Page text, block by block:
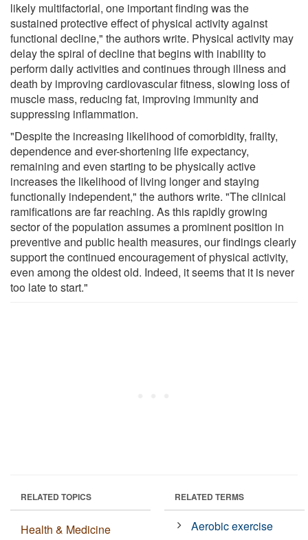
likely multifactorial, one important finding was the
sustained protective effect of physical activity against
functional decline," the authors write. Physical activity may
delay the spiral of decline that begins with inability to
perform daily activities and continues through illness and
death by improving cardiovascular fitness, slowing loss of
muscle mass, reducing fat, improving immunity and
suppressing inflammation.
"Despite the increasing likelihood of comorbidity, frailty,
dependence and ever-shortening life expectancy,
remaining and even starting to be physically active
increases the likelihood of living longer and staying
functionally independent," the authors write. "The clinical
ramifications are far reaching. As this rapidly growing
sector of the population assumes a prominent position in
preventive and public health measures, our findings clearly
support the continued encouragement of physical activity,
even among the oldest old. Indeed, it seems that it is never
too late to start."
RELATED TOPICS
Health & Medicine
RELATED TERMS
Aerobic exercise